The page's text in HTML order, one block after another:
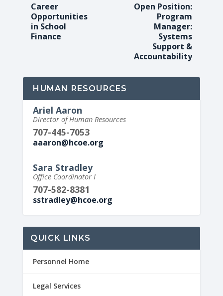
Career
Opportunities
in School
Finance
Open Position:
Program
Manager:
Systems
Support &
Accountability
HUMAN RESOURCES
Ariel Aaron
Director of Human Resources
707-445-7053
aaaron@hcoe.org
Sara Stradley
Office Coordinator I
707-582-8381
sstradley@hcoe.org
QUICK LINKS
Personnel Home
Legal Services